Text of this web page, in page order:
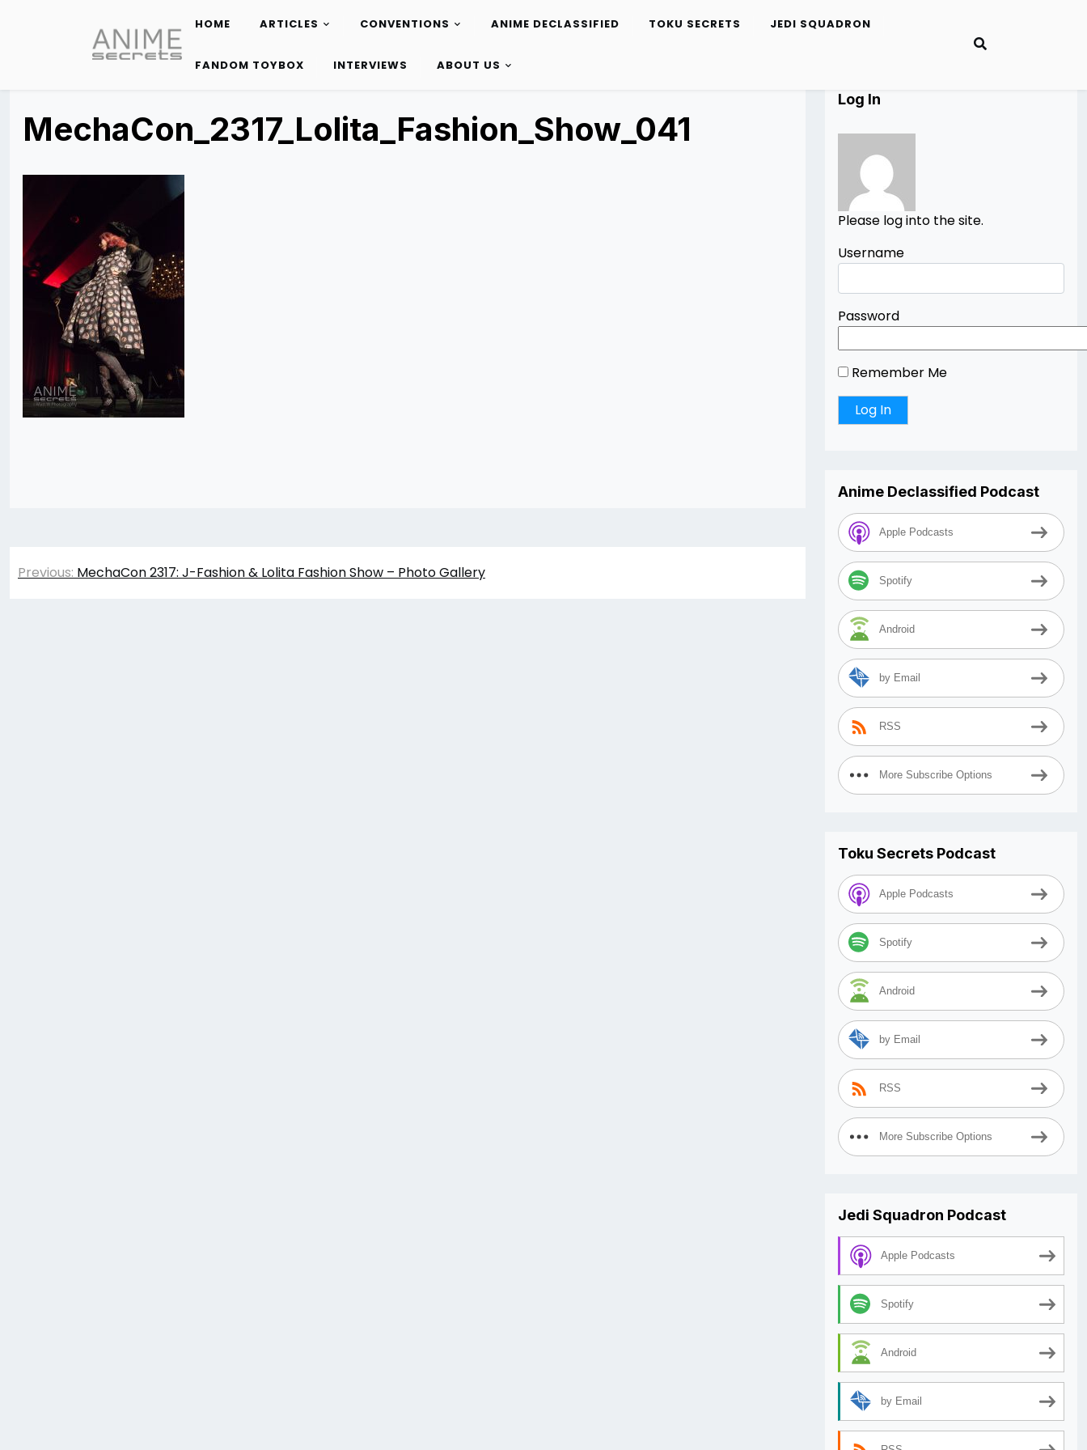
content
HOME ARTICLES CONVENTIONS ANIME DECLASSIFIED TOKU SECRETS JEDI SQUADRON
FANDOM TOYBOX INTERVIEWS ABOUT US
MechaCon_2317_Lolita_Fashion_Show_041
Post
Previous: MechaCon 2317: J-Fashion & Lolita Fashion Show – Photo Gallery
Log In
Please log into the site.
Username
Password
Remember Me
Anime Declassified Podcast
Apple Podcasts
Spotify
Android
by Email
RSS
More Subscribe Options
Toku Secrets Podcast
Apple Podcasts
Spotify
Android
by Email
RSS
More Subscribe Options
Jedi Squadron Podcast
Apple Podcasts
Spotify
Android
by Email